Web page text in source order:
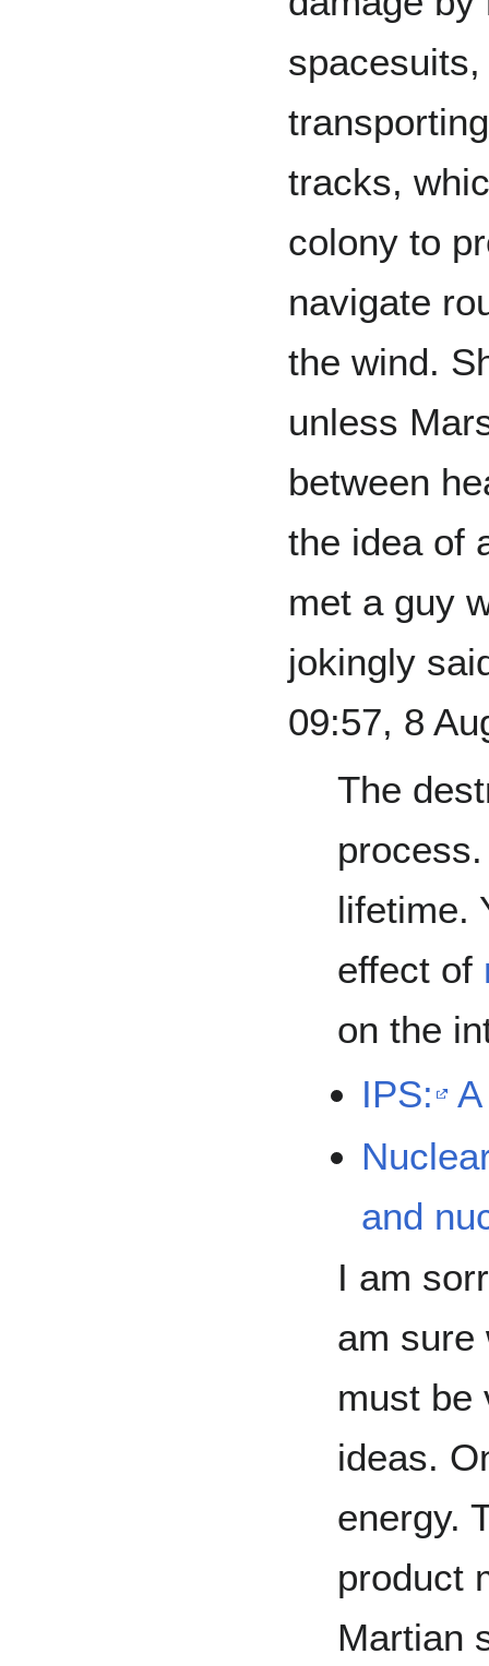
tracks,
colony to
navigate
the wind.
unless
between
the idea of
met a guy
jokingly
09:57, 8
The
lifetime.
effect of
on the
IPS:
and
I am
am sure
must be
ideas.
energy.
product
Martian